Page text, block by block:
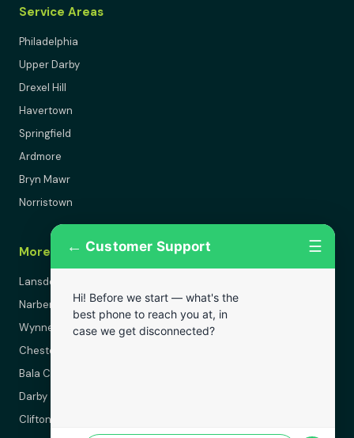
Service Areas
Philadelphia
Upper Darby
Drexel Hill
Havertown
Springfield
Ardmore
Bryn Mawr
Norristown
More Areas
Lansdowne
Narberth
Wynnewood
Chester
Bala Cynwyd
Darby
Clifton Heights
← Customer Support ☰
Hi! Before we start — what's the
best phone to reach you at, in
case we get disconnected?